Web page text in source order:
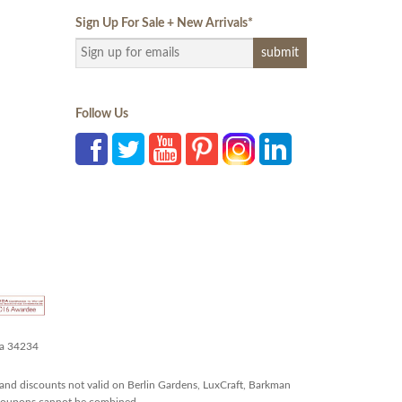
Sign Up For Sale + New Arrivals*
Follow Us
34234
discounts not valid on Berlin Gardens, LuxCraft, Barkman